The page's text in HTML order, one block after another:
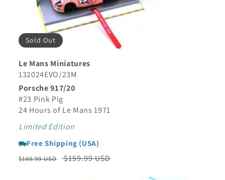
Sold Out
Le Mans Miniatures
132024EVO/23M
Porsche 917/20
#23 Pink Pig
24 Hours of Le Mans 1971
Limited Edition
Free Shipping (USA)
Regular
$169.99 USD
Sale
$159.99 USD